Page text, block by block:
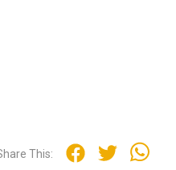
This: